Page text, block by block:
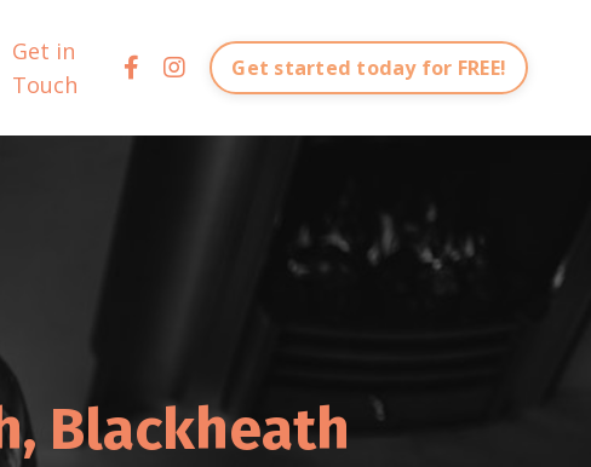
Get in
Touch
Get started today for FREE!
Blackheath